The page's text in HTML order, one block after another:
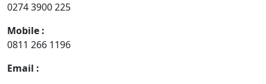
0274 3900 225
Mobile :
0811 266 1196
Email :